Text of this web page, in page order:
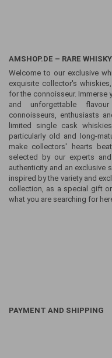
AMSHOP.DE – RARE
Welcome to our exclusive
exquisite collector's
for the connoisseur. Immerse
and unforgettable
connoisseurs, enthusiasts
limited single cask
particularly old and long-
make collectors' hearts
selected by our experts
authenticity and an exclusive
inspired by the variety and
collection, as a special gift
what you are searching for
PAYMENT AND SHIPPING